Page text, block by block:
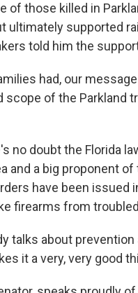
of those killed in
ultimately supported
told him the
had, our
scope of the Parkland
no doubt the Florida
and a big proponent
have been issued
firearms from
talks about
it a very, very good